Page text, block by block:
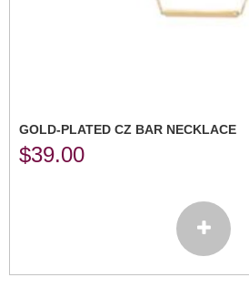
GOLD-PLATED CZ BAR NECKLACE
$39.00